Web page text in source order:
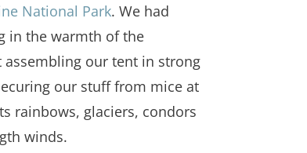
National Park. We had
in the warmth of the
assembling our tent in strong
our stuff from mice at
rainbows, glaciers, condors
winds.